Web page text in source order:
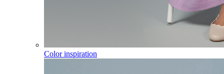
Color inspiration